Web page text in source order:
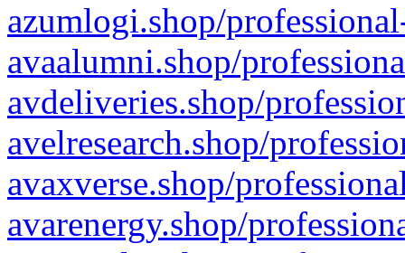
azumlogi.shop/
avaalumni.shop/
avdeliveries.shop/
avelresearch.shop/
avaxverse.shop/
avarenergy.shop/